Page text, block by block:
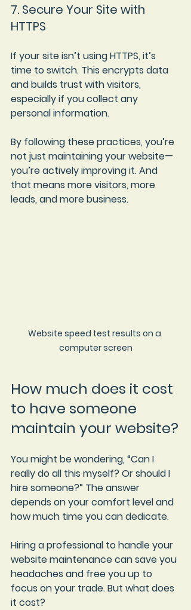
7. Secure Your Site with
HTTPS
If your site isn’t using HTTPS, it’s
time to switch. This encrypts data
and builds trust with visitors,
especially if you collect any
personal information.
By following these practices, you’re
not just maintaining your website—
you’re actively improving it. And
that means more visitors, more
leads, and more business.
Website speed test results on a
computer screen
How much does it cost
to have someone
maintain your website?
You might be wondering, “Can I
really do all this myself? Or should I
hire someone?” The answer
depends on your comfort level and
how much time you can dedicate.
Hiring a professional to handle your
website maintenance can save you
headaches and free you up to
focus on your trade. But what does
it cost?